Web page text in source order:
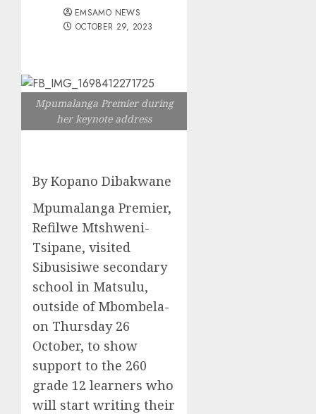
EMSAMO NEWS
OCTOBER 29, 2023
Mpumalanga Premier during
her keynote address
By Kopano Dibakwane
Mpumalanga Premier,
Refilwe Mtshweni-
Tsipane, visited
Sibusisiwe secondary
school in Matsulu,
outside of Mbombela-
on Thursday 26
October, to show
support to the 260
grade 12 learners who
will start writing their